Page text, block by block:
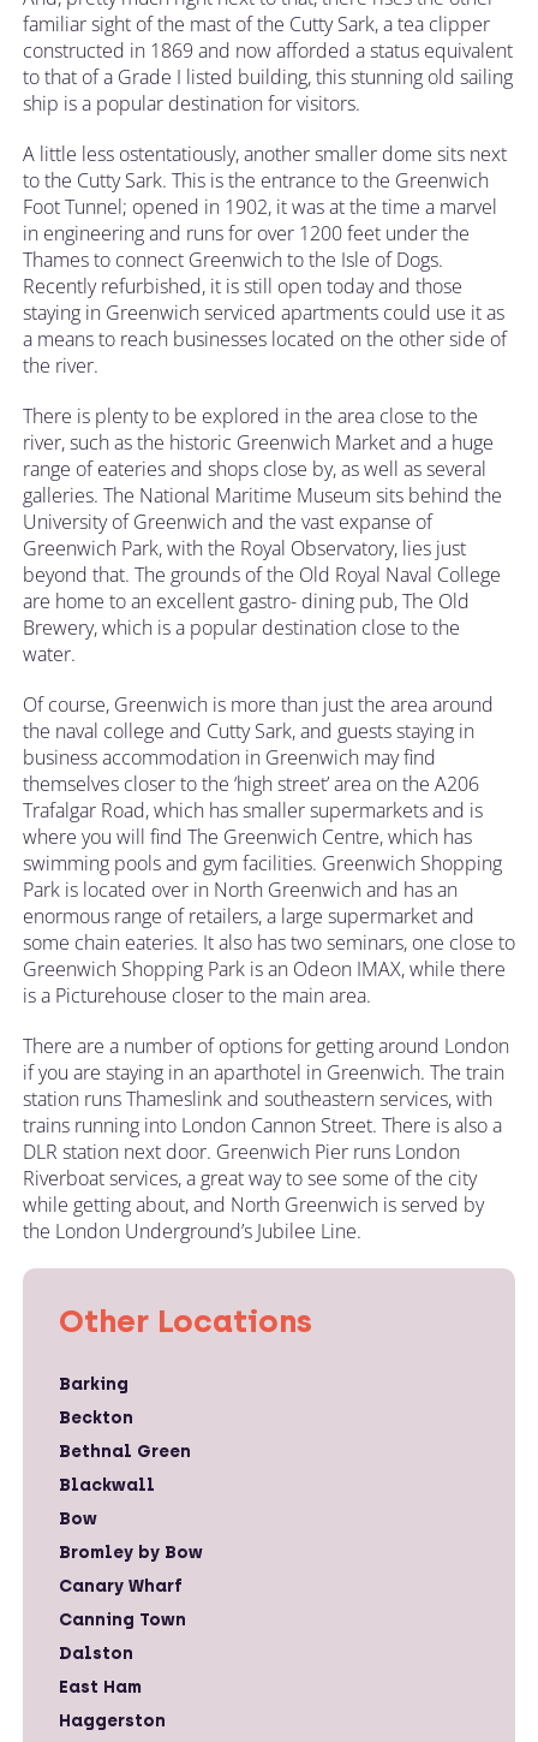
familiar sight of the mast of the Cutty Sark, a tea clipper
constructed in 1869 and now afforded a status equivalent
to that of a Grade I listed building, this stunning old sailing
ship is a popular destination for visitors.
A little less ostentatiously, another smaller dome sits next
to the Cutty Sark. This is the entrance to the Greenwich
Foot Tunnel; opened in 1902, it was at the time a marvel
in engineering and runs for over 1200 feet under the
Thames to connect Greenwich to the Isle of Dogs.
Recently refurbished, it is still open today and those
staying in Greenwich serviced apartments could use it as
a means to reach businesses located on the other side of
the river.
There is plenty to be explored in the area close to the
river, such as the historic Greenwich Market and a huge
range of eateries and shops close by, as well as several
galleries. The National Maritime Museum sits behind the
University of Greenwich and the vast expanse of
Greenwich Park, with the Royal Observatory, lies just
beyond that. The grounds of the Old Royal Naval College
are home to an excellent gastro- dining pub, The Old
Brewery, which is a popular destination close to the
water.
Of course, Greenwich is more than just the area around
the naval college and Cutty Sark, and guests staying in
business accommodation in Greenwich may find
themselves closer to the ‘high street’ area on the A206
Trafalgar Road, which has smaller supermarkets and is
where you will find The Greenwich Centre, which has
swimming pools and gym facilities. Greenwich Shopping
Park is located over in North Greenwich and has an
enormous range of retailers, a large supermarket and
some chain eateries. It also has two seminars, one close to
Greenwich Shopping Park is an Odeon IMAX, while there
is a Picturehouse closer to the main area.
There are a number of options for getting around London
if you are staying in an aparthotel in Greenwich. The train
station runs Thameslink and southeastern services, with
trains running into London Cannon Street. There is also a
DLR station next door. Greenwich Pier runs London
Riverboat services, a great way to see some of the city
while getting about, and North Greenwich is served by
the London Underground’s Jubilee Line.
Other Locations
Barking
Beckton
Bethnal Green
Blackwall
Bow
Bromley by Bow
Canary Wharf
Canning Town
Dalston
East Ham
Haggerston